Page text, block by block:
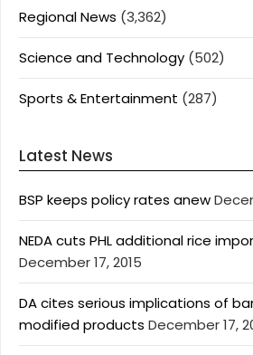
Regional News (3,362)
Science and Technology (502)
Sports & Entertainment (287)
Latest News
BSP keeps policy rates anew
NEDA cuts PHL additional rice
December 17, 2015
DA cites serious implications of
modified products December 17,